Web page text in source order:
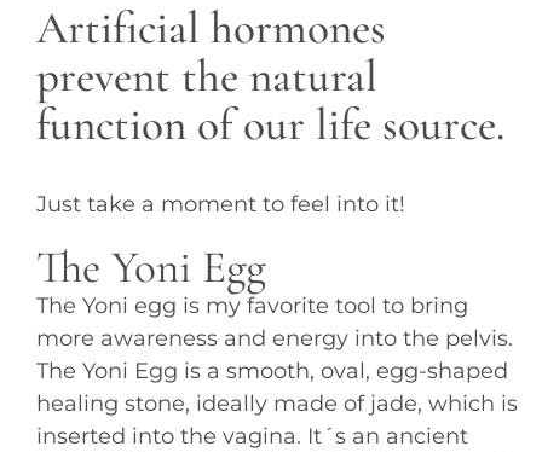
Artificial hormones
prevent the natural
function of our life source.
Just take a moment to feel into it!
The Yoni Egg
The Yoni egg is my favorite tool to bring
more awareness and energy into the pelvis.
The Yoni Egg is a smooth, oval, egg-shaped
healing stone, ideally made of jade, which is
inserted into the vagina. It´s an ancient